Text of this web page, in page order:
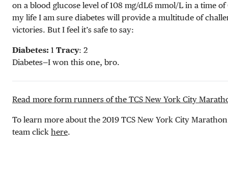
on a blood glucose level of108 mg/dL6 mmol/L in a time
my life I am sure diabetes will provide a multitude of
victories. But I feel it’s safe to say:
Diabetes: 1 Tracy: 2
Diabetes—I won this one, bro.
Read more form runners of the TCS New York City
To learn more about the 2019 TCS New York City
team click here.